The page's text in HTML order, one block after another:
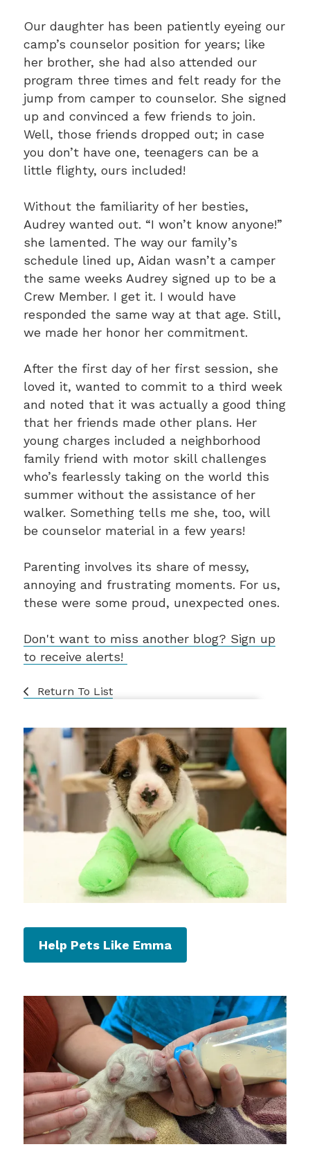
Our daughter has been patiently eyeing our
camp’s counselor position for years; like
her brother, she had also attended our
program three times and felt ready for the
jump from camper to counselor. She signed
up and convinced a few friends to join.
Well, those friends dropped out; in case
you don’t have one, teenagers can be a
little flighty, ours included!
Without the familiarity of her besties,
Audrey wanted out. “I won’t know anyone!”
she lamented. The way our family’s
schedule lined up, Aidan wasn’t a camper
the same weeks Audrey signed up to be a
Crew Member. I get it. I would have
responded the same way at that age. Still,
we made her honor her commitment.
After the first day of her first session, she
loved it, wanted to commit to a third week
and noted that it was actually a good thing
that her friends made other plans. Her
young charges included a neighborhood
family friend with motor skill challenges
who’s fearlessly taking on the world this
summer without the assistance of her
walker. Something tells me she, too, will
be counselor material in a few years!
Parenting involves its share of messy,
annoying and frustrating moments. For us,
these were some proud, unexpected ones.
Don't want to miss another blog? Sign up
to receive alerts!
Return To List
Help Pets Like Emma